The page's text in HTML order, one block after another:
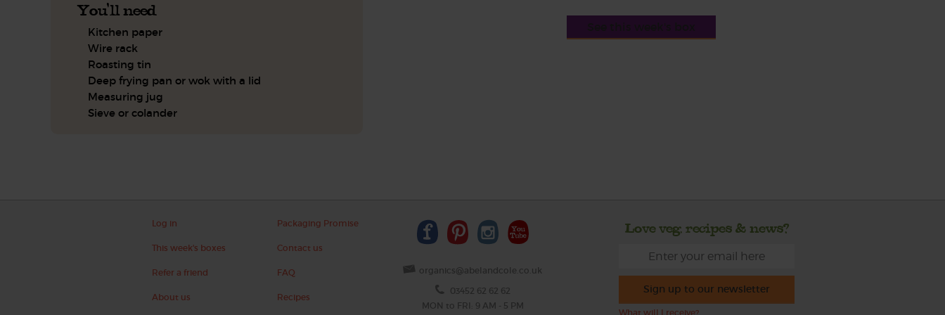
You'll need
Kitchen paper
Wire rack
Roasting tin
Deep frying pan or wok with a lid
Measuring jug
Sieve or colander
Log in
This week's boxes
Refer a friend
About us
Packaging Promise
Contact us
FAQ
Recipes
organics@abelandcole.co.uk
03452 62 62 62
MON to FRI: 9 AM - 5 PM
Love veg, recipes & news?
Sign up to our newsletter
What will I receive?